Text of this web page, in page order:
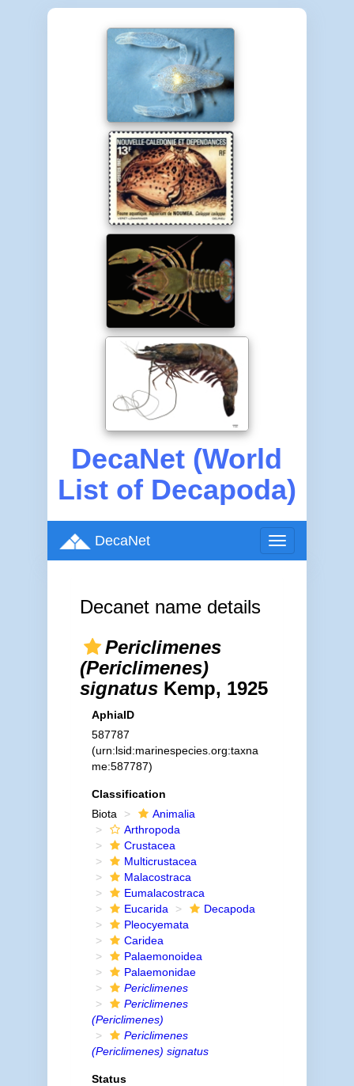
DecaNet (World
List of Decapoda)
Toggle
navigation
DecaNet
Decanet name details
Periclimenes
(Periclimenes)
signatusKemp, 1925
AphiaID
587787
(urn:lsid:marinespecies.org:taxna
me:587787)
Classification
Biota
Animalia
Arthropoda
Crustacea
Multicrustacea
Malacostraca
Eumalacostraca
Eucarida
Decapoda
Pleocyemata
Caridea
Palaemonoidea
Palaemonidae
Periclimenes
Periclimenes
(Periclimenes)
Periclimenes
(Periclimenes) signatus
Status